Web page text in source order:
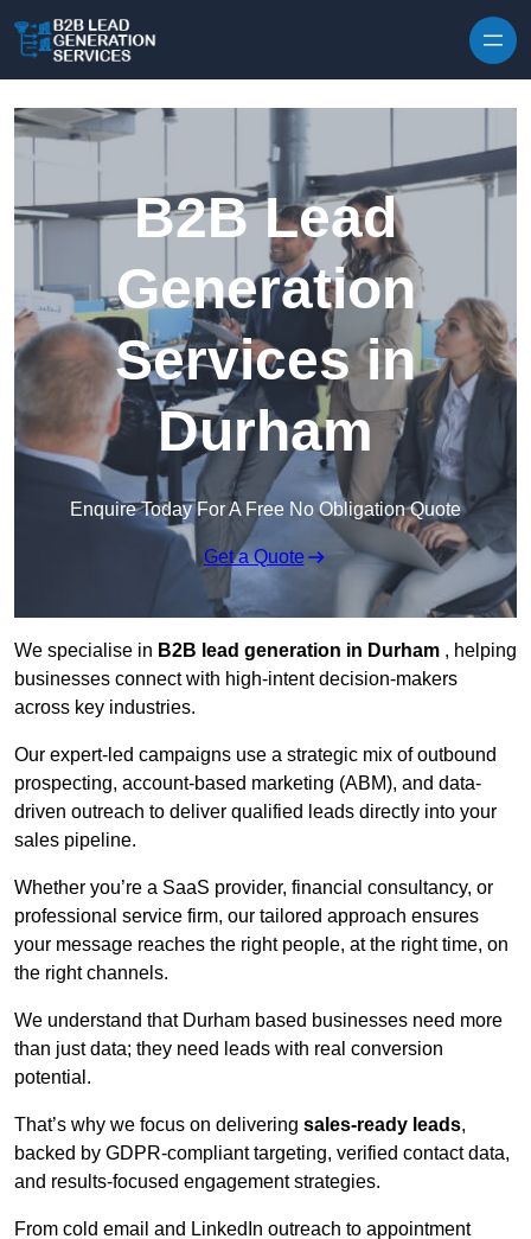
B2B Lead
Generation
Services in
Durham
Enquire Today For A Free No Obligation Quote
Get a Quote
We specialise in B2B lead generation in Durham , helping
businesses connect with high-intent decision-makers
across key industries.
Our expert-led campaigns use a strategic mix of outbound
prospecting, account-based marketing (ABM), and data-
driven outreach to deliver qualified leads directly into your
sales pipeline.
Whether you’re a SaaS provider, financial consultancy, or
professional service firm, our tailored approach ensures
your message reaches the right people, at the right time, on
the right channels.
We understand that Durham based businesses need more
than just data; they need leads with real conversion
potential.
That’s why we focus on delivering sales-ready leads,
backed by GDPR-compliant targeting, verified contact data,
and results-focused engagement strategies.
From cold email and LinkedIn outreach to appointment